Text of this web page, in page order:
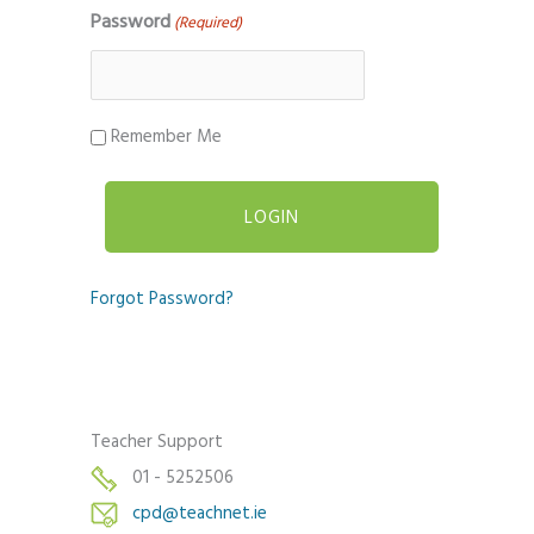
Password (Required)
Remember Me
Forgot Password?
Teacher Support
01 - 5252506
cpd@teachnet.ie